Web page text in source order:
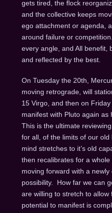
gets tired, the flock
and the collective keeps
ego attachment or agenda,
around failure or
every angle, and All benefit,
and reflected by the best.
On Tuesday the 20th ,
moving retrograde, will
15 Virgo, and then on
manifest with Pluto again as
This is the ultimate
for all, of the limits of our
mind stretches to it’s old
then recalibrates for a
moving forward with a
possibility. How far we can
are willing to stretch to allow
potential to manifest is